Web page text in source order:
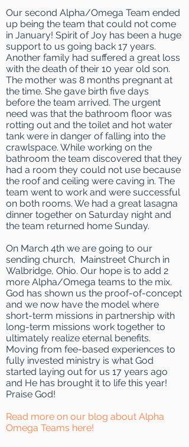
Our second Alpha/Omega Team ended
up being the team that could not come
in January! Spirit of Joy has been a huge
support to us going back 17 years.
Another family had suffered a great loss
with the death of their 10 year old son.
The mother was 8 months pregnant at
the time. She gave birth five days
before the team arrived. The urgent
need was that the bathroom floor was
rotting out and the toilet and hot water
tank were in danger of falling into the
crawlspace. While working on the
bathroom the team discovered that they
had a room they could not use because
the roof and ceiling were caving in. The
team went to work and were successful
on both rooms. We had a great lasagna
dinner together on Saturday night and
the team returned home Sunday.
On March 4th we are going to our
sending church, Mainstreet Church in
Walbridge, Ohio. Our hope is to add 2
more Alpha/Omega teams to the mix.
God has shown us the proof-of-concept
and we now have the model where
short-term missions in partnership with
long-term missions work together to
ultimately realize eternal benefits.
Moving from fee-based experiences to
fully invested ministry is what God
started laying out for us 17 years ago
and He has brought it to life this year!
Praise God!
Read more on our blog about Alpha
Omega Teams here!